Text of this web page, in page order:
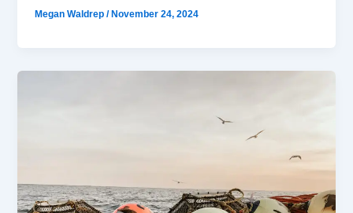
Megan Waldrep/ November 24, 2024